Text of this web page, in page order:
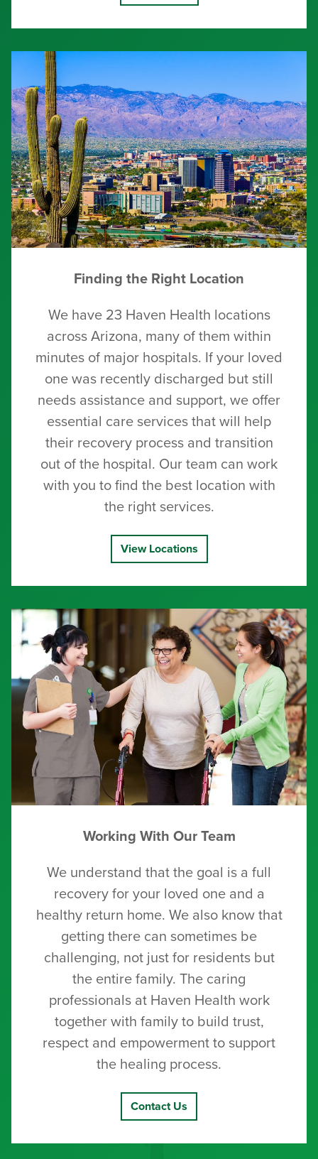
Finding the Right Location
We have 23 Haven Health locations
across Arizona, many of them within
minutes of major hospitals. If your loved
one was recently discharged but still
needs assistance and support, we offer
essential care services that will help
their recovery process and transition
out of the hospital. Our team can work
with you to find the best location with
the right services.
View Locations
Working With Our Team
We understand that the goal is a full
recovery for your loved one and a
healthy return home. We also know that
getting there can sometimes be
challenging, not just for residents but
the entire family. The caring
professionals at Haven Health work
together with family to build trust,
respect and empowerment to support
the healing process.
Contact Us